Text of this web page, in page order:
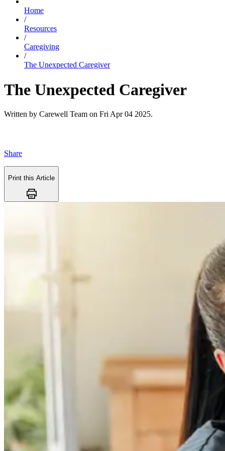
Home
/
Resources
/
Caregiving
/
The Unexpected Caregiver
The Unexpected Caregiver
Written by Carewell Team on Fri Apr 04 2025.
Share
Print this Article